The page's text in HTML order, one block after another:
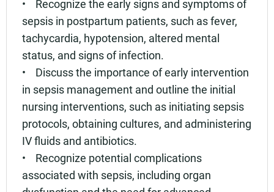
• Recognize the early signs and symptoms of
sepsis in postpartum patients, such as fever,
tachycardia, hypotension, altered mental
status, and signs of infection.
• Discuss the importance of early intervention
in sepsis management and outline the initial
nursing interventions, such as initiating sepsis
protocols, obtaining cultures, and administering
IV fluids and antibiotics.
• Recognize potential complications
associated with sepsis, including organ